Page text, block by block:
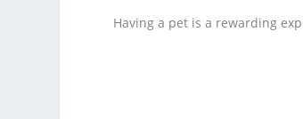
Having a pet is a rewarding